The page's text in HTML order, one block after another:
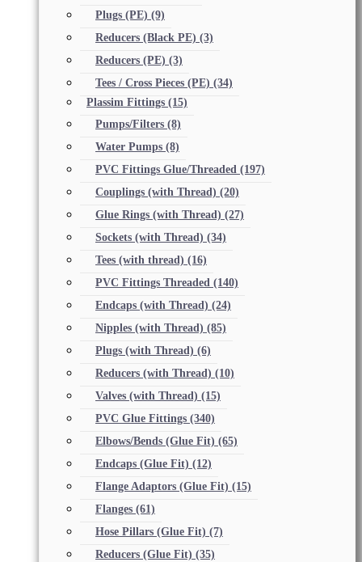
Plugs (PE) (9)
Reducers (Black PE) (3)
Reducers (PE) (3)
Tees / Cross Pieces (PE) (34)
Plassim Fittings (15)
Pumps/Filters (8)
Water Pumps (8)
PVC Fittings Glue/Threaded (197)
Couplings (with Thread) (20)
Glue Rings (with Thread) (27)
Sockets (with Thread) (34)
Tees (with thread) (16)
PVC Fittings Threaded (140)
Endcaps (with Thread) (24)
Nipples (with Thread) (85)
Plugs (with Thread) (6)
Reducers (with Thread) (10)
Valves (with Thread) (15)
PVC Glue Fittings (340)
Elbows/Bends (Glue Fit) (65)
Endcaps (Glue Fit) (12)
Flange Adaptors (Glue Fit) (15)
Flanges (61)
Hose Pillars (Glue Fit) (7)
Reducers (Glue Fit) (35)